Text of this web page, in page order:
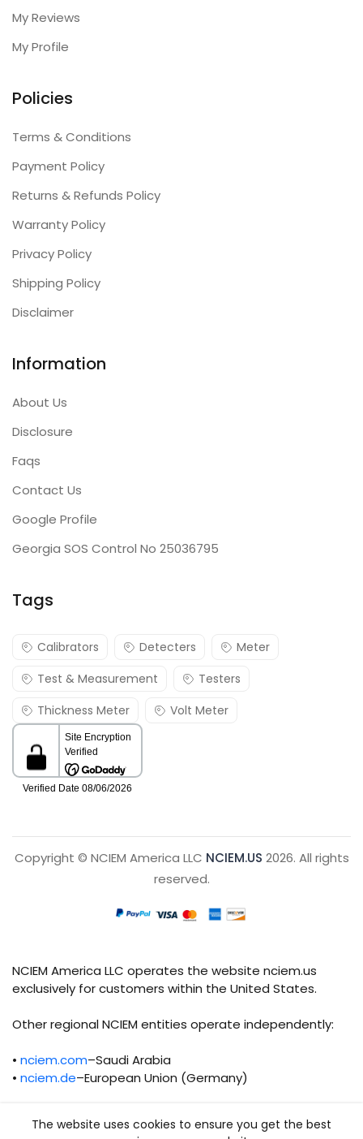
My Reviews
My Profile
Policies
Terms & Conditions
Payment Policy
Returns & Refunds Policy
Warranty Policy
Privacy Policy
Shipping Policy
Disclaimer
Information
About Us
Disclosure
Faqs
Contact Us
Google Profile
Georgia SOS Control No 25036795
Tags
Calibrators Detecters
Meter
Test & Measurement
Testers
Thickness Meter
Volt Meter
Copyright © NCIEM America LLC NCIEM.US 2026. All rights
reserved.
NCIEM America LLC operates the website nciem.us
exclusively for customers within the United States.
Other regional NCIEM entities operate independently:
• nciem.com–Saudi Arabia
• nciem.de–European Union (Germany)
operational, and compliance responsibilities.
The website uses cookies to ensure you get the best